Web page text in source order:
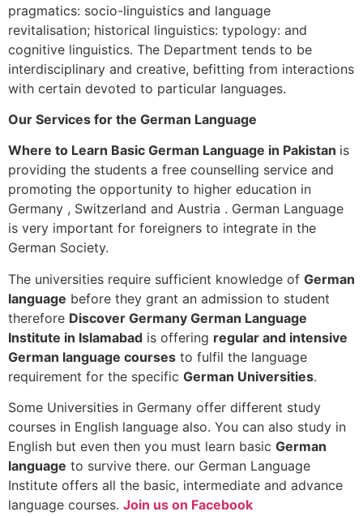
pragmatics: socio-linguistics and language
revitalisation; historical linguistics: typology: and
cognitive linguistics. The Department tends to be
interdisciplinary and creative, befitting from interactions
with certain devoted to particular languages.
Our Services for the German Language
Where to Learn Basic German Language in Pakistan is
providing the students a free counselling service and
promoting the opportunity to higher education in
Germany , Switzerland and Austria . German Language
is very important for foreigners to integrate in the
German Society.
The universities require sufficient knowledge of German
language before they grant an admission to student
therefore Discover Germany German Language
Institute in Islamabad is offering regular and intensive
German language courses to fulfil the language
requirement for the specific German Universities.
Some Universities in Germany offer different study
courses in English language also. You can also study in
English but even then you must learn basic German
language to survive there. our German Language
Institute offers all the basic, intermediate and advance
language courses. Join us on Facebook